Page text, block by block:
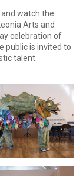
watch the
Arts and
celebration of
public is invited to
talent.